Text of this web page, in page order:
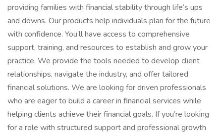
providing families with financial stability through life’s ups
and downs. Our products help individuals plan for the future
with confidence. You’ll have access to comprehensive
support, training, and resources to establish and grow your
practice. We provide the tools needed to develop client
relationships, navigate the industry, and offer tailored
financial solutions. We are looking for driven professionals
who are eager to build a career in financial services while
helping clients achieve their financial goals. If you’re looking
for a role with structured support and professional growth